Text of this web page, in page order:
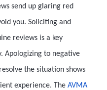
send up glaring red
you. Soliciting and
reviews is a key
Apologizing to negative
the situation shows
experience. The AVMA